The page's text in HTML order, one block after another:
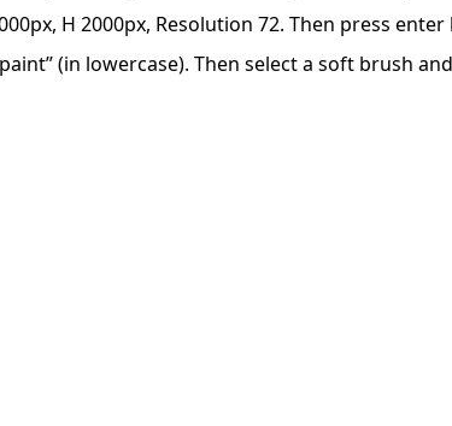
H 2000px, Resolution 72. Then press
(in lowercase). Then select a soft brush